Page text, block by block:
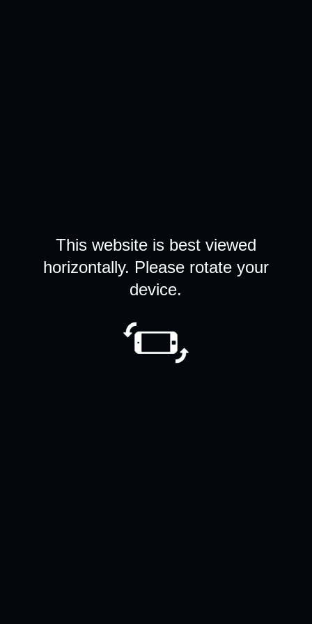
This website is best viewed
horizontally. Please rotate your
device.